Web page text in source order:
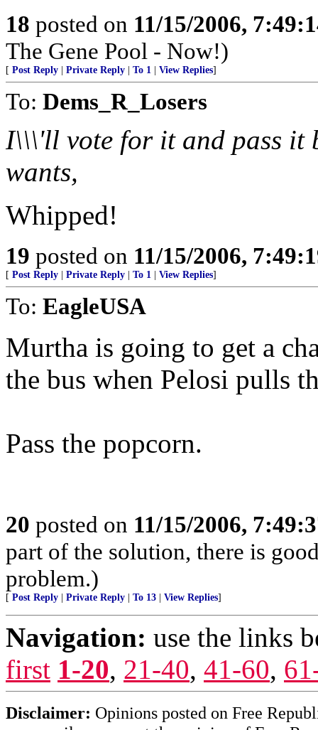
18 posted on 11/15/2006,
The Gene Pool - Now!)
[ Post Reply Private Reply To 1 View Replies]
To: Dems_R_Losers
I\\\'ll vote for it and pass it
wants,
Whipped!
19 posted on 11/15/2006,
[ Post Reply Private Reply To 1 View Replies]
To: EagleUSA
Murtha is going to get a
the bus when Pelosi pulls
Pass the popcorn.
20 posted on 11/15/2006,
part of the solution, there is
problem.)
[ Post Reply Private Reply To 13 View Replies]
Navigation: use the links
first 1-20, 21-40, 41-60,
Disclaimer: Opinions posted on Free